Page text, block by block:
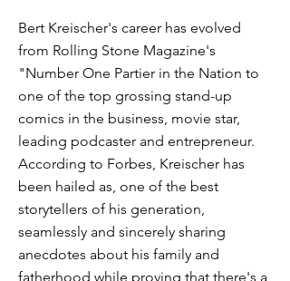
Bert Kreischer's career has evolved
from Rolling Stone Magazine's
"Number One Partier in the Nation to
one of the top grossing stand-up
comics in the business, movie star,
leading podcaster and entrepreneur.
According to Forbes, Kreischer has
been hailed as, one of the best
storytellers of his generation,
seamlessly and sincerely sharing
anecdotes about his family and
fatherhood while proving that there's a